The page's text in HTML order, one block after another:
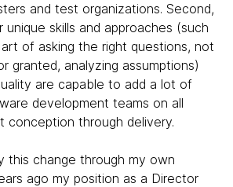
and test organizations. Second,
skills and approaches (such
of asking the right questions, not
granted, analyzing assumptions)
are capable to add a lot of
development teams on all
conception through delivery.
this change through my own
ago my position as a Director